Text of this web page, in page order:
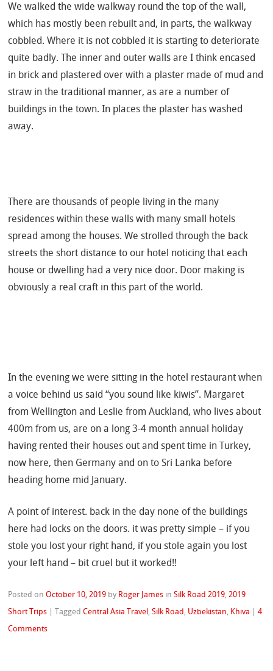
We walked the wide walkway round the top of the wall,
which has mostly been rebuilt and, in parts, the walkway
cobbled. Where it is not cobbled it is starting to deteriorate
quite badly. The inner and outer walls are I think encased
in brick and plastered over with a plaster made of mud and
straw in the traditional manner, as are a number of
buildings in the town. In places the plaster has washed
away.
There are thousands of people living in the many
residences within these walls with many small hotels
spread among the houses. We strolled through the back
streets the short distance to our hotel noticing that each
house or dwelling had a very nice door. Door making is
obviously a real craft in this part of the world.
In the evening we were sitting in the hotel restaurant when
a voice behind us said “you sound like kiwis”. Margaret
from Wellington and Leslie from Auckland, who lives about
400m from us, are on a long 3-4 month annual holiday
having rented their houses out and spent time in Turkey,
now here, then Germany and on to Sri Lanka before
heading home mid January.
A point of interest. back in the day none of the buildings
here had locks on the doors. it was pretty simple – if you
stole you lost your right hand, if you stole again you lost
your left hand – bit cruel but it worked!!
Posted onOctober 10, 2019 by Roger James inSilk Road 2019,2019
Short Trips
|TaggedCentral Asia Travel,Silk Road, Uzbekistan, Khiva |4
Comments